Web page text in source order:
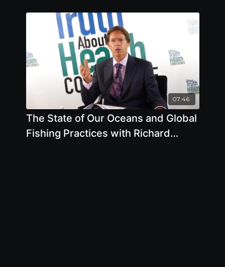
07:46
The State of Our Oceans and Global
Fishing Practices with Richard